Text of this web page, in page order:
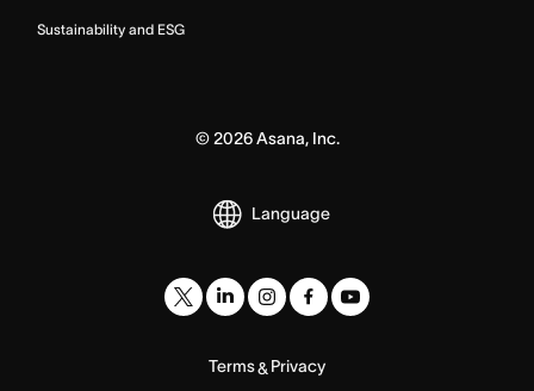
Sustainability and ESG
© 2026Asana, Inc.
Language
Terms& Privacy